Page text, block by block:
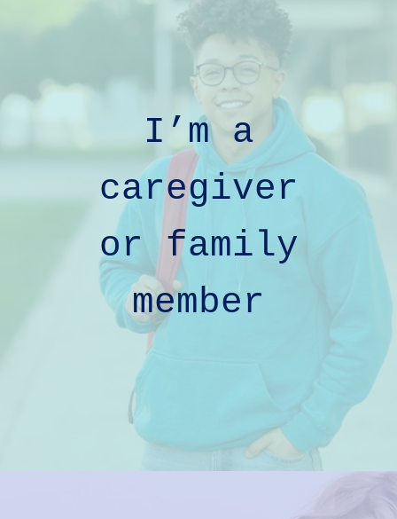
I’m a
caregiver
orfamily
member